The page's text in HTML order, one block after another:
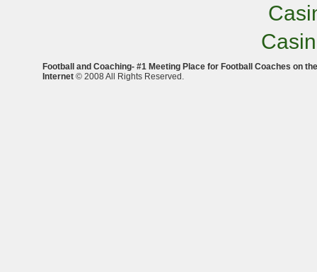
Football and Coaching- #1 Meeting Place for Football Coaches on the
Internet © 2008 All Rights Reserved.